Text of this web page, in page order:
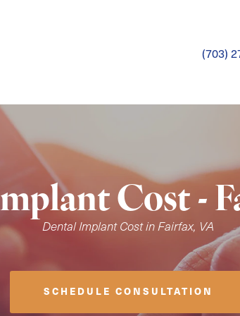
(703)
Cost -
Dental Implant Cost in Fairfax, VA
SCHEDULE CONSULTATION